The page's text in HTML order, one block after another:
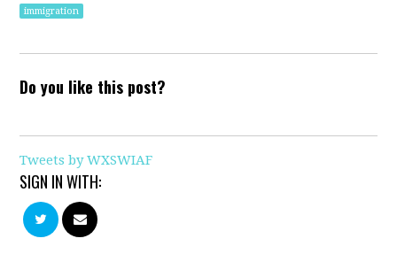
immigration
Do you like this post?
Tweets by WXSWIAF
SIGN IN WITH: